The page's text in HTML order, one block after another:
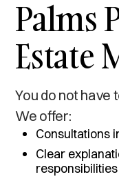
Palms
Estate
You do not have
We offer:
Consultations
Clear
responsibilities